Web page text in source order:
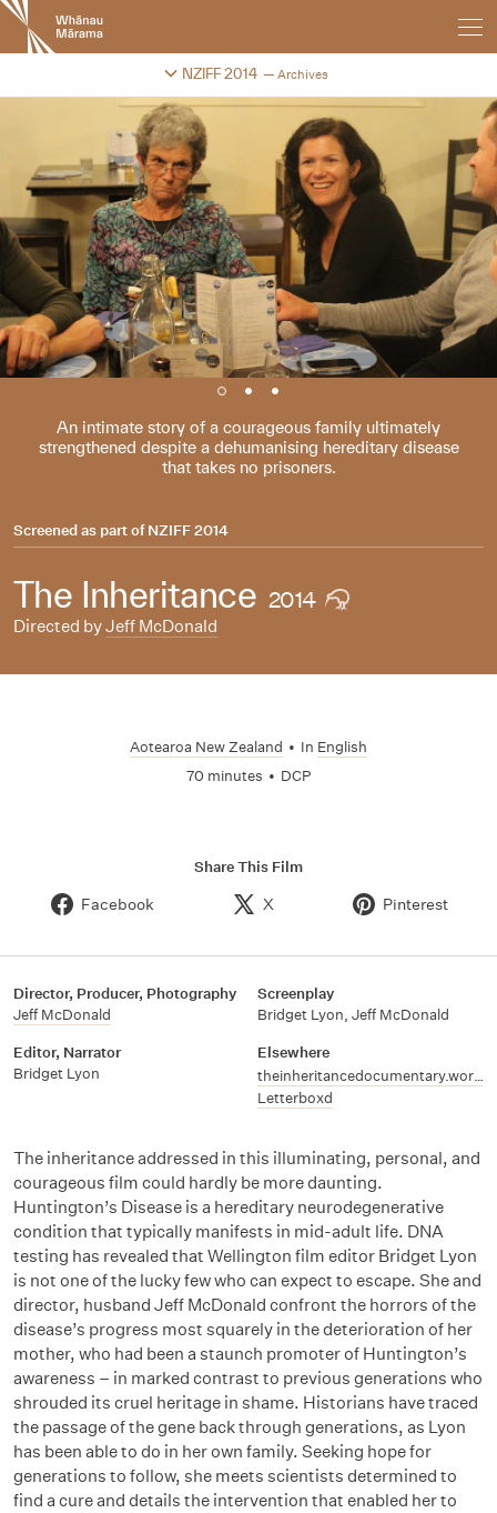
New
Zealand
International
Festival
NZIFF 2014 Archives
Change festival archive
An intimate story of a courageous family ultimately
strengthened despite a dehumanising hereditary disease
that takes no prisoners.
Screened as part ofNZIFF 2014
The Inheritance 2014
Directed byJeff McDonald
Aotearoa New Zealand • In English
70 minutes • DCP
Share This Film
Facebook X Pinterest
Director, Producer, Photography
Jeff McDonald
Screenplay
Bridget Lyon, Jeff McDonald
Editor, Narrator
Bridget Lyon
Elsewhere
theinheritancedocumentary.wordpress.com
Letterboxd
The inheritance addressed in this illuminating, personal, and
courageous film could hardly be more daunting.
Huntington’s Disease is a hereditary neurodegenerative
condition that typically manifests in mid-adult life. DNA
testing has revealed that Wellington film editor Bridget Lyon
is not one of the lucky few who can expect to escape. She and
director, husband Jeff McDonald confront the horrors of the
disease’s progress most squarely in the deterioration of her
mother, who had been a staunch promoter of Huntington’s
awareness – in marked contrast to previous generations who
shrouded its cruel heritage in shame. Historians have traced
the passage of the gene back through generations, as Lyon
has been able to do in her own family. Seeking hope for
generations to follow, she meets scientists determined to
find a cure and details the intervention that enabled her to